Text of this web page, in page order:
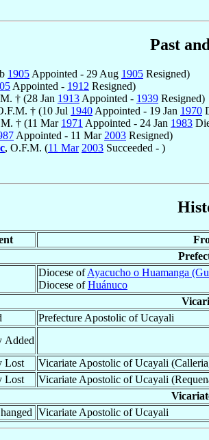
Past
1905 Appointed - 29 Aug 1905 Resigned)
Appointed - 1912 Resigned)
† (28 Jan 1913 Appointed - 1939 Resigned)
† (10 Jul 1940 Appointed - 19 Jan 1970
† (11 Mar 1971 Appointed - 24 Jan 1983
Appointed - 11 Mar 2003 Resigned)
, O.F.M. (11 Mar 2003 Succeeded - )
Diocese ofAyacucho o Huamanga
Diocese ofHuánuco
Prefecture Apostolic of Ucayali
Added
Lost Vicariate Apostolic of Ucayali
Lost Vicariate Apostolic of Ucayali
Vicariate Apostolic of Ucayali